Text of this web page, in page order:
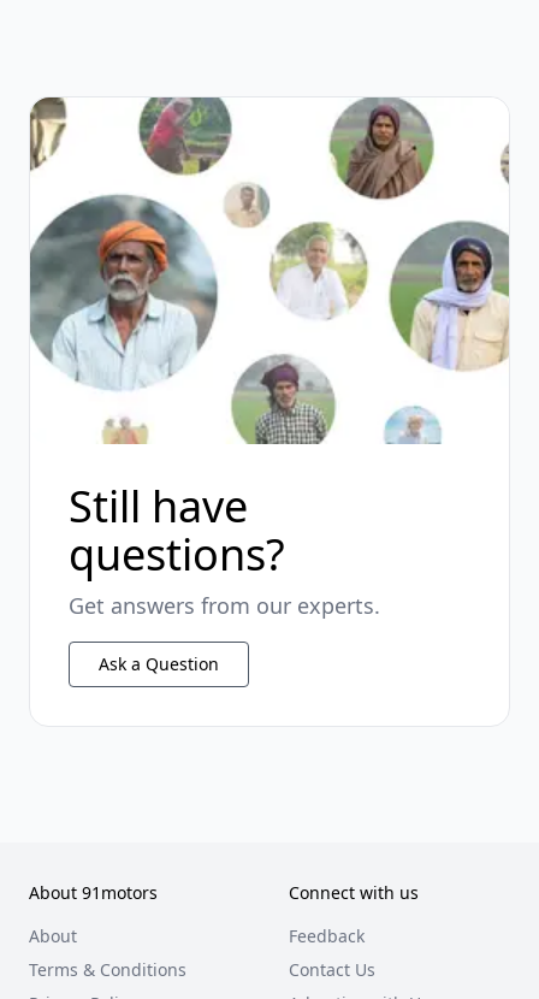
Still have
questions?
Get answers from our experts.
Ask a Question
About 91motors
About
Terms & Conditions
Connect with us
Feedback
Contact Us